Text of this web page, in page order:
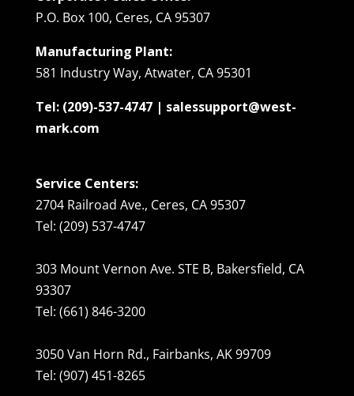
P.O. Box 100, Ceres, CA 95307
Manufacturing Plant:
581 Industry Way, Atwater, CA 95301
Tel: (209)-537-4747 | salessupport@west-
mark.com
Service Centers:
2704 Railroad Ave., Ceres, CA 95307
Tel: (209) 537-4747
303 Mount Vernon Ave. STE B, Bakersfield, CA
93307
Tel: (661) 846-3200
3050 Van Horn Rd., Fairbanks, AK 99709
Tel: (907) 451-8265